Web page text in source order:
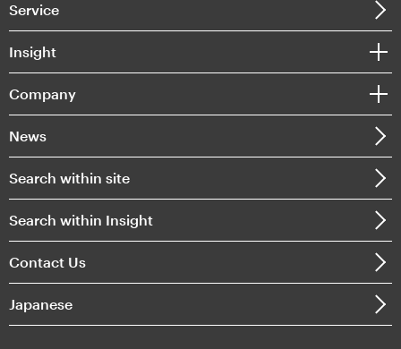
Service
Insight
Company
News
Search within site
Search within Insight
Contact Us
Japanese